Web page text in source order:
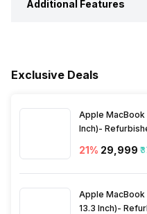
Timer
Sleep Quality
Hours Slept
Heart Rate
Additional Features
Reminders
Exclusive Deals
Apple MacBook
Inch)-
21% ₹29,999
Apple MacBook
13.3 Inch)-